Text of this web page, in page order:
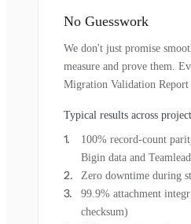
No Guesswork
We don't just promise
measure and prove them.
Migration Validation
Typical results across
100% record-count
Bigin data and
Zero downtime during
99.9% attachment
checksum)